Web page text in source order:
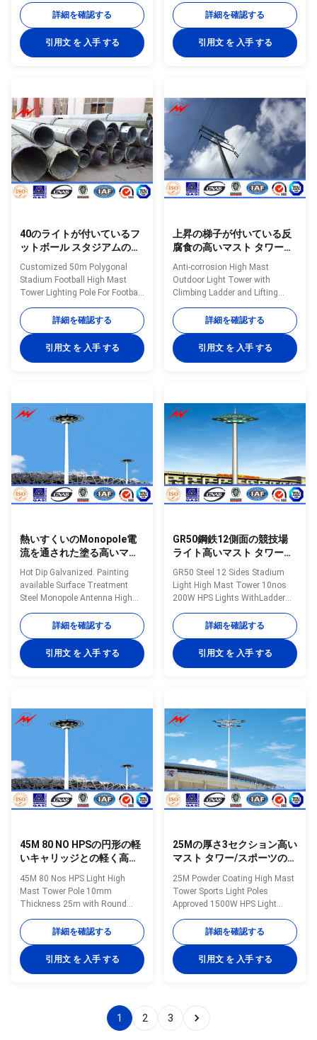
Specifications: Mast’s height
15m to 35m Shape of mast
Polygon Shafts are made of
steel sheet that folded into
The style according to client's
requests and dimension as per
customers requirement Length
Within 14m once forming
without slip joint Wall thickness
4mm to 20mm Welding It has
詳細を確認する
引用文 を 入手 する
Specifications 25m polygonal
high mast light pole for seaport.
High mast pole are engineered
for applications where reliability
for illuminating large outdoor
areas such as: Highways
Interchanges Prison Yards
Railway Yards Ports Airports
Parking Lots Industrial Plants
Freight Yards and
詳細を確認する
引用文 を 入手 する
40のライトが付いているフ
ットボール スタジアムのた
めのカスタマイズされた
50mの多角形の競技場のフ
ットボールの高いマスト タ
ワーの街灯柱
Customized 50m Polygonal
Stadium Football High Mast
Tower Lighting Pole For Football
Stadium with 40 Lights​
Specifications 25m polygonal
high mast light pole for seaport.
High mast pole are engineered
for applications where reliability
for illuminating large outdoor
areas such as: Highways
Parking Lots Industrial Plants
Freight Yards
詳細を確認する
引用文 を 入手 する
上昇の梯子が付いている反
腐食の高いマスト タワーの
屋外の軽いタワー
Anti-corrosion High Mast
Outdoor Light Tower with
Climbing Ladder and Lifting
System Specifications: Mast’s
height 15m to 35m Shape of
mast Polygon Shafts are made
of steel sheet that folded into
required shape and welded
requests and dimension as per
customers requirement Length
Within 14m once forming
without slip joint Wall thickness
4mm to 20mm Welding It has
past flaw testing
詳細を確認する
引用文 を 入手 する
熱いすくいのMonopole電
流を通された塗る高いマス
ト タワー コミュニケーショ
ン鋼鉄アンテナ
Hot Dip Galvanized. Painting
available Surface Treatment
Steel Monopole Antenna High
Mast Communication Tower
Specifications: Mast’s height
15m to 35m Shape of mast
Polygon Shafts are made of
steel sheet that folded into
The style according to client's
requests and dimension as per
without slip joint Wall thickness
4mm to 20mm Welding It has
詳細を確認する
引用文 を 入手 する
GR50鋼鉄12側面の競技場
ライト高いマスト タワー
10nos 200W HPSはRasing
Sytem Maintanenceとつき
ます
GR50 Steel 12 Sides Stadium
Light High Mast Tower 10nos
200W HPS Lights WithLadder
Maintanence Specifications
Octagonal powder coated
outdoor high mast light pole
with lifting system. High mast
pole are engineered for
lighting systems are excellent
for illuminating large outdoor
areas such as: Highways
Interchanges Prison Yards
Railway Yards Ports Airports
Parking Lots Industrial Plants
詳細を確認する
引用文 を 入手 する
45M 80 NO HPSの円形の軽
いキャリッジとの軽く高い
マスト タワーのポーランド
人10mmの厚さ
45M 80 Nos HPS Light High
Mast Tower Pole 10mm
Thickness 25m with Round
Specification: 20-50 meters high
mast pole Type high mast pole
Shape conical, hexagonal and
octagonal Material Usually
Q235B/A36,minimum yield
strength>=235n/mm2 As well
as Hot rolled coil from Q460
詳細を確認する
引用文 を 入手 する
25Mの厚さ3セクション高い
マスト タワー/スポーツの街
灯柱は承認しました
25M Powder Coating High Mast
Tower Sports Light Poles
Approved 1500W HPS Light
classify Highway lighting pole
Main roads Lighting pole
Secondary roads lighting pole
Storage-yard Lighting pole
Overpass Lighting pole Toll-
詳細を確認する
引用文 を 入手 する
1 2 3